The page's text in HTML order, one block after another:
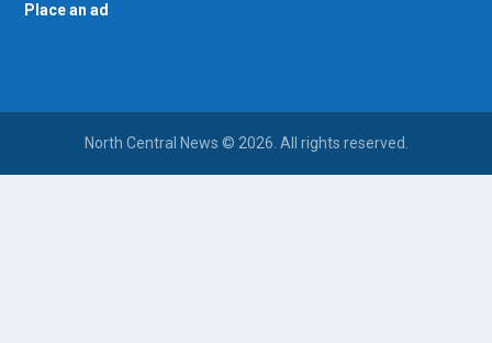
Place an ad
North Central News © 2026. All rights reserved.